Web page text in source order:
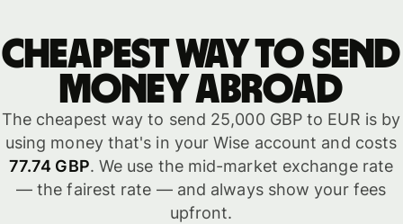
Cheapest way to send
money abroad
The cheapest way to send 25,000 GBP to EUR is by
using money that's in your Wise account and costs
77.74 GBP. We use the mid-market exchange rate
— the fairest rate — and always show your fees
upfront.